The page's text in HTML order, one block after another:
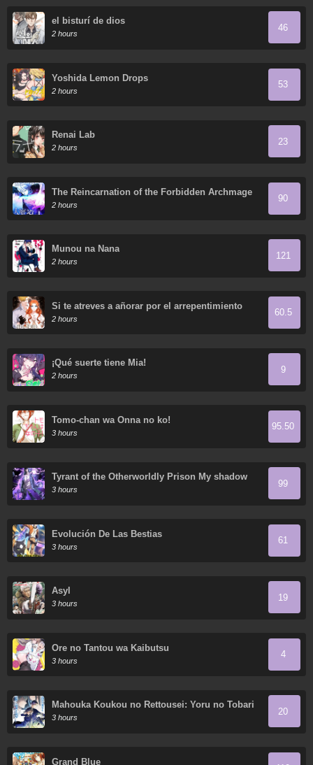
el bisturí de dios
2 hours
46
Yoshida Lemon Drops
2 hours
53
Renai Lab
2 hours
23
The Reincarnation of the Forbidden Archmage
2 hours
90
Munou na Nana
2 hours
121
Si te atreves a añorar por el arrepentimiento
2 hours
60.5
¡Qué suerte tiene Mia!
2 hours
9
Tomo-chan wa Onna no ko!
3 hours
95.50
Tyrant of the Otherworldly Prison My shadow
can evolve infinitely
3 hours
99
Evolución De Las Bestias
3 hours
61
Asyl
3 hours
19
Ore no Tantou wa Kaibutsu
3 hours
4
Mahouka Koukou no Rettousei: Yoru no Tobari
ni Yami wa Hirameku
3 hours
20
Grand Blue